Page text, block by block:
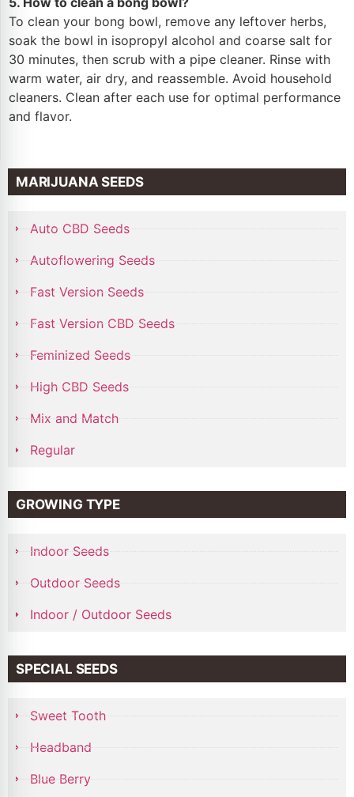
MARIJUANA SEEDS
Auto CBD Seeds
Autoflowering Seeds
Fast Version Seeds
Fast Version CBD Seeds
Feminized Seeds
High CBD Seeds
Mix and Match
Regular
GROWING TYPE
Indoor Seeds
Outdoor Seeds
Indoor / Outdoor Seeds
SPECIAL SEEDS
Sweet Tooth
Headband
Blue Berry
To clean your bong bowl, remove any leftover herbs,
soak the bowl in isopropyl alcohol and coarse salt for
30 minutes, then scrub with a pipe cleaner. Rinse with
warm water, air dry, and reassemble. Avoid household
cleaners. Clean after each use for optimal performance
and flavor.